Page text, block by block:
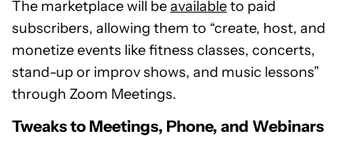
The marketplace will beavailableto paid
subscribers, allowing them to “create, host, and
monetize events like fitness classes, concerts,
stand-up or improv shows, and music lessons”
through Zoom Meetings.
Tweaks to Meetings, Phone, and Webinars